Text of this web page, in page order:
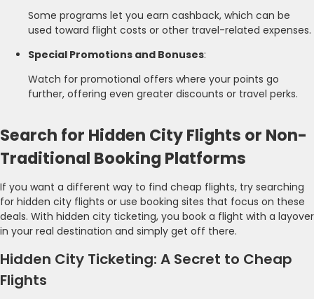
Some programs let you earn cashback, which can be
used toward flight costs or other travel-related expenses.
Special Promotions and Bonuses:
Watch for promotional offers where your points go
further, offering even greater discounts or travel perks.
Search for Hidden City Flights or Non-
Traditional Booking Platforms
If you want a different way to find cheap flights, try searching
for hidden city flights or use booking sites that focus on these
deals. With hidden city ticketing, you book a flight with a layover
in your real destination and simply get off there.
Hidden City Ticketing: A Secret to Cheap
Flights